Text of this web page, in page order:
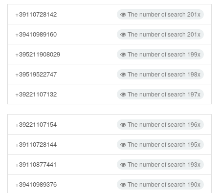
The number of search 201x
+39110728142
The number of search 201x
+39410989160
The number of search 199x
+395211908029
The number of search 198x
+39519522747
The number of search 197x
+39221107132
The number of search 196x
+39221107154
The number of search 195x
+39110728144
The number of search 193x
+39110877441
The number of search 190x
+39410989376